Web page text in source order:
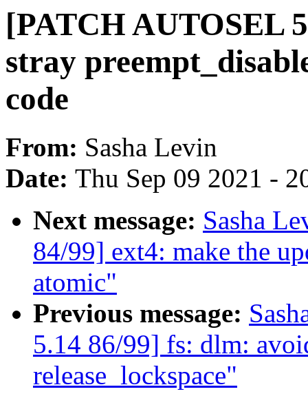
[PATCH AUTOSEL
stray
code
From: Sasha Levin
Date: Thu Sep 09 2021 -
Next message: Sasha
84/99] ext4: make the
atomic"
Previous message:
5.14 86/99] fs: dlm:
release_lockspace"